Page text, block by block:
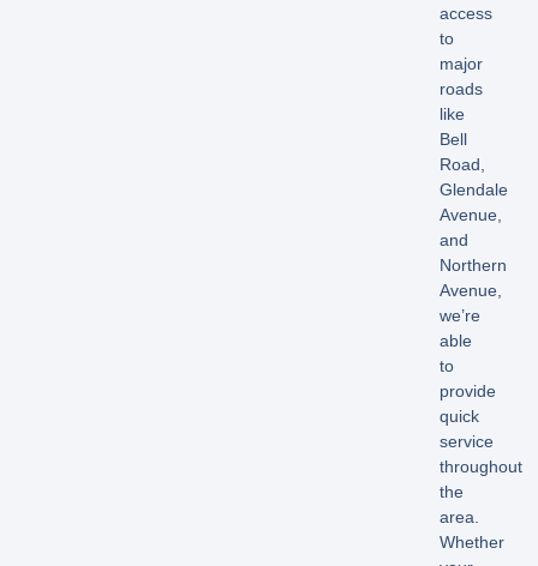
access
to
major
roads
like
Bell
Road,
Glendale
Avenue,
and
Northern
Avenue,
we’re
able
to
provide
quick
service
throughout
the
area.
Whether